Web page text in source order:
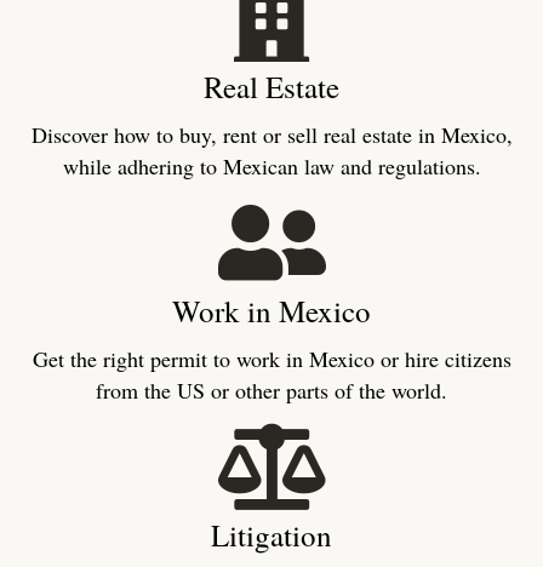
Real Estate
Discover how to buy, rent or sell real estate in Mexico,
while adhering to Mexican law and regulations.
Work in Mexico
Get the right permit to work in Mexico or hire citizens
from the US or other parts of the world.
Litigation